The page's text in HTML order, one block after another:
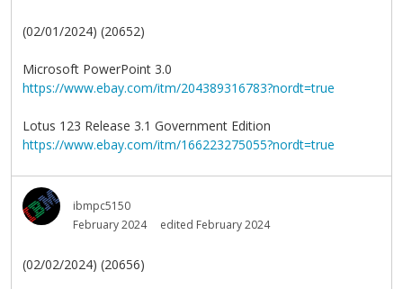
(02/01/2024) (20652)
Microsoft PowerPoint 3.0
https://www.ebay.com/itm/204389316783?nordt=true
Lotus 123 Release 3.1 Government Edition
https://www.ebay.com/itm/166223275055?nordt=true
ibmpc5150
February 2024
edited February 2024
(02/02/2024) (20656)